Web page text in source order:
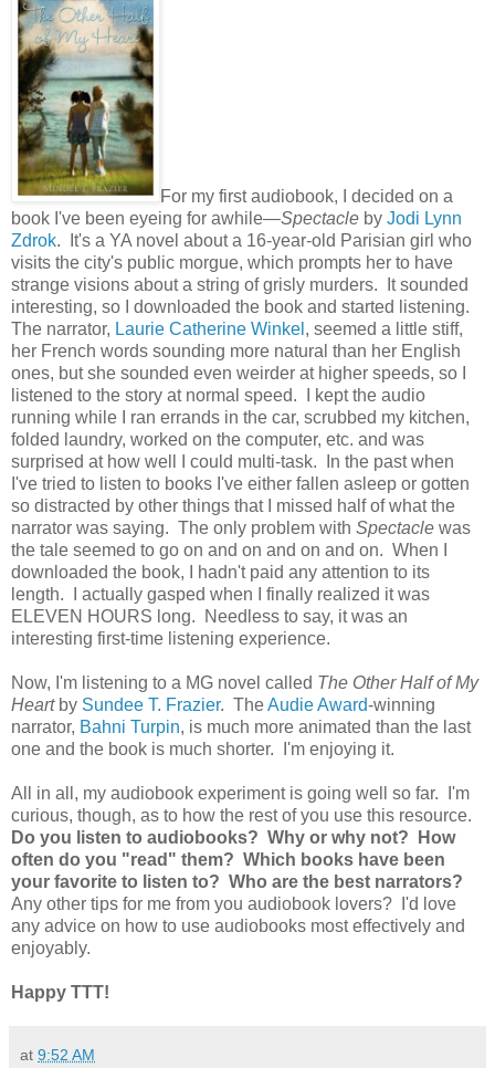
For my first audiobook, I decided on a
book I've been eyeing for awhile—Spectacle by Jodi Lynn
Zdrok. It's a YA novel about a 16-year-old Parisian girl who
visits the city's public morgue, which prompts her to have
strange visions about a string of grisly murders. It sounded
interesting, so I downloaded the book and started listening.
The narrator, Laurie Catherine Winkel , seemed a little stiff,
her French words sounding more natural than her English
ones, but she sounded even weirder at higher speeds, so I
listened to the story at normal speed. I kept the audio
running while I ran errands in the car, scrubbed my kitchen,
folded laundry, worked on the computer, etc. and was
surprised at how well I could multi-task. In the past when
I've tried to listen to books I've either fallen asleep or gotten
so distracted by other things that I missed half of what the
narrator was saying. The only problem with Spectacle was
the tale seemed to go on and on and on and on. When I
downloaded the book, I hadn't paid any attention to its
length. I actually gasped when I finally realized it was
ELEVEN HOURS long. Needless to say, it was an
interesting first-time listening experience.
Now, I'm listening to a MG novel called The Other Half of My
Heartby Sundee T. Frazier. TheAudie Award-winning
narrator, Bahni Turpin, is much more animated than the last
one and the book is much shorter. I'm enjoying it.
All in all, my audiobook experiment is going well so far. I'm
curious, though, as to how the rest of you use this resource.
Do you listen to audiobooks? Why or why not? How
often do you "read" them? Which books have been
your favorite to listen to? Who are the best narrators?
Any other tips for me from you audiobook lovers? I'd love
any advice on how to use audiobooks most effectively and
enjoyably.
Happy TTT!
at 9:52 AM